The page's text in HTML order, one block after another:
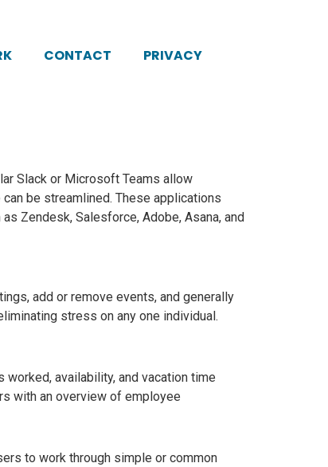
CONTACT PRIVACY
Slack or Microsoft Teams allow
be streamlined. These applications
Zendesk, Salesforce, Adobe, Asana, and
add or remove events, and generally
stress on any one individual.
availability, and vacation time
with an overview of employee
to work through simple or common